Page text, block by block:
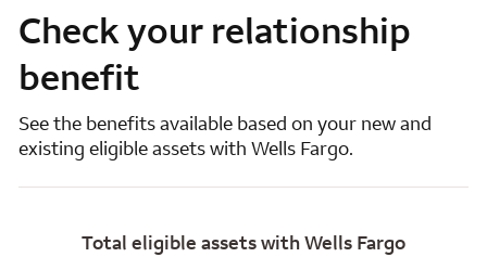
Check your relationship
benefit
See the benefits available based on your new and
existing eligible assets with Wells Fargo.
Total eligible assets with Wells Fargo